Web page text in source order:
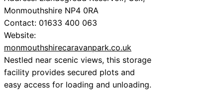
Monmouthshire NP4 0RA
Contact: 01633 400 063
Website:
monmouthshirecaravanpark.co.uk
Nestled near scenic views, this storage
facility provides secured plots and
easy access for loading and unloading.